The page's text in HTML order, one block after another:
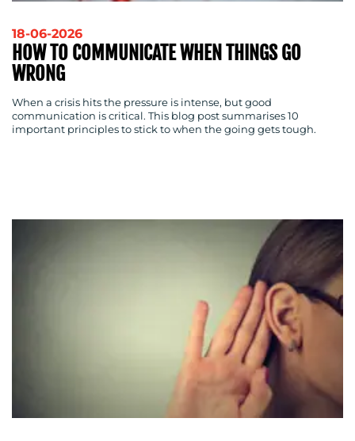
18-06-2026
HOW TO COMMUNICATE WHEN THINGS GO
WRONG
When a crisis hits the pressure is intense, but good
communication is critical. This blog post summarises 10
important principles to stick to when the going gets tough.